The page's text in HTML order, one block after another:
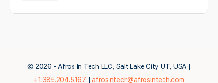
© 2026 - Afros In Tech LLC, Salt Lake City UT, USA |
+1.385.204.5167 |afrosintech@afrosintech.com